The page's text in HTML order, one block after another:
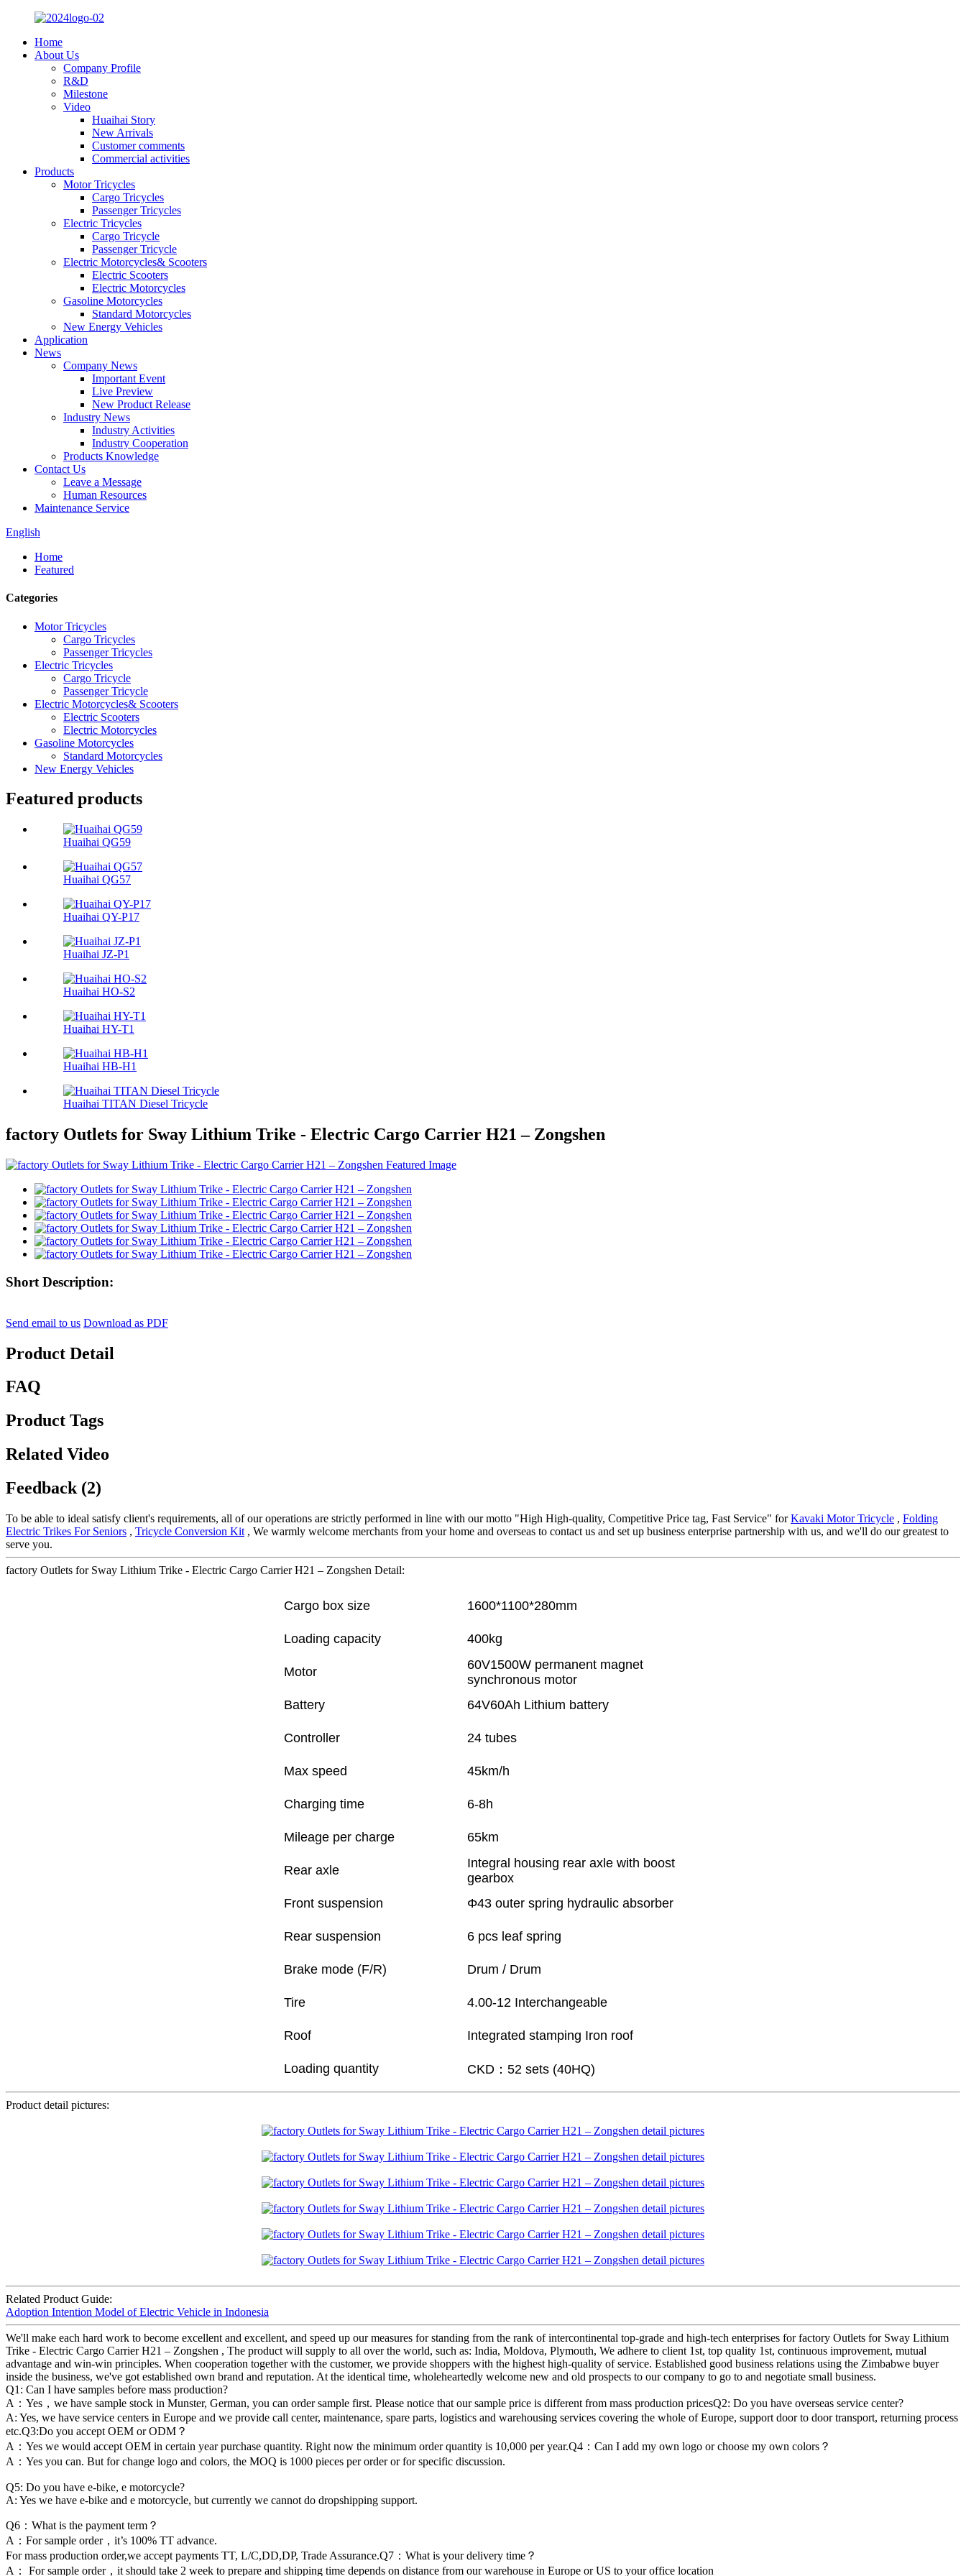
Home
About Us
Company Profile
R&D
Milestone
Video
Huaihai Story
New Arrivals
Customer comments
Commercial activities
Products
Motor Tricycles
Cargo Tricycles
Passenger Tricycles
Electric Tricycles
Cargo Tricycle
Passenger Tricycle
Electric Motorcycles& Scooters
Electric Scooters
Electric Motorcycles
Gasoline Motorcycles
Standard Motorcycles
New Energy Vehicles
Application
News
Company News
Important Event
Live Preview
New Product Release
Industry News
Industry Activities
Industry Cooperation
Products Knowledge
Contact Us
Leave a Message
Human Resources
Maintenance Service
English
Home
Featured
Categories
Motor Tricycles
Cargo Tricycles
Passenger Tricycles
Electric Tricycles
Cargo Tricycle
Passenger Tricycle
Electric Motorcycles& Scooters
Electric Scooters
Electric Motorcycles
Gasoline Motorcycles
Standard Motorcycles
New Energy Vehicles
Featured products
Huaihai QG59
Huaihai QG57
Huaihai QY-P17
Huaihai JZ-P1
Huaihai HO-S2
Huaihai HY-T1
Huaihai HB-H1
Huaihai TITAN Diesel Tricycle
factory Outlets for Sway Lithium Trike - Electric Cargo Carrier H21 – Zongshen
Short Description:
Send email to us Download as PDF
Product Detail
FAQ
Product Tags
Related Video
Feedback (2)
To be able to ideal satisfy client's requirements, all of our operations are strictly performed in line with our motto "High High-quality, Competitive Price tag, Fast Service" forKavaki Motor Tricycle , Folding
Electric Trikes For Seniors , Tricycle Conversion Kit , We warmly welcome merchants from your home and overseas to contact us and set up business enterprise partnership with us, and we'll do our greatest to
serve you.
factory Outlets for Sway Lithium Trike - Electric Cargo Carrier H21 – Zongshen Detail:
Cargo box size 1600*1100*280mm
Loading capacity 400kg
Motor
60V1500W permanent magnet
synchronous motor
Battery
64V60Ah Lithium battery
Controller 24 tubes
Max speed 45km/h
Charging time 6-8h
Mileage per charge 65km
Rear axle
Integral housing rear axle with boost
gearbox
Front suspension
Φ43 outer spring hydraulic absorber
Rear suspension 6 pcs leaf spring
Brake mode (F/R) Drum / Drum
Tire 4.00-12 Interchangeable
Roof Integrated stamping Iron roof
Loading quantity CKD：52 sets (40HQ)
Product detail pictures:
Related Product Guide:
Adoption Intention Model of Electric Vehicle in Indonesia
We'll make each hard work to become excellent and excellent, and speed up our measures for standing from the rank of intercontinental top-grade and high-tech enterprises for factory Outlets for Sway Lithium
Trike - Electric Cargo Carrier H21 – Zongshen , The product will supply to all over the world, such as: India, Moldova, Plymouth, We adhere to client 1st, top quality 1st, continuous improvement, mutual
advantage and win-win principles. When cooperation together with the customer, we provide shoppers with the highest high-quality of service. Established good business relations using the Zimbabwe buyer
inside the business, we've got established own brand and reputation. At the identical time, wholeheartedly welcome new and old prospects to our company to go to and negotiate small business.
Q1: Can I have samples before mass production?
A：Yes，we have sample stock in Munster, German, you can order sample first. Please notice that our sample price is different from mass production pricesQ2: Do you have overseas service center?
A: Yes, we have service centers in Europe and we provide call center, maintenance, spare parts, logistics and warehousing services covering the whole of Europe, support door to door transport, returning process
etc.Q3:Do you accept OEM or ODM？
A：Yes we would accept OEM in certain year purchase quantity. Right now the minimum order quantity is 10,000 per year.Q4：Can I add my own logo or choose my own colors？
A：Yes you can. But for change logo and colors, the MOQ is 1000 pieces per order or for specific discussion.
Q5: Do you have e-bike, e motorcycle?
A: Yes we have e-bike and e motorcycle, but currently we cannot do dropshipping support.
Q6：What is the payment term？
A：For sample order，it’s 100% TT advance.
For mass production order,we accept payments TT, L/C,DD,DP, Trade Assurance.Q7：What is your delivery time？
A： For sample order，it should take 2 week to prepare and shipping time depends on distance from our warehouse in Europe or US to your office location